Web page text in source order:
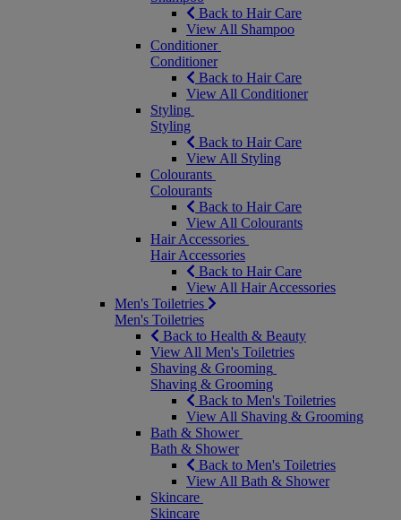
Back to Hair Care
View All Shampoo
Conditioner
Conditioner
Back to Hair Care
View All Conditioner
Styling
Styling
Back to Hair Care
View All Styling
Colourants
Colourants
Back to Hair Care
View All Colourants
Hair Accessories
Hair Accessories
Back to Hair Care
View All Hair Accessories
Men's Toiletries
Men's Toiletries
Back to Health & Beauty
View All Men's Toiletries
Shaving & Grooming
Shaving & Grooming
Back to Men's Toiletries
View All Shaving & Grooming
Bath & Shower
Bath & Shower
Back to Men's Toiletries
View All Bath & Shower
Skincare
Skincare